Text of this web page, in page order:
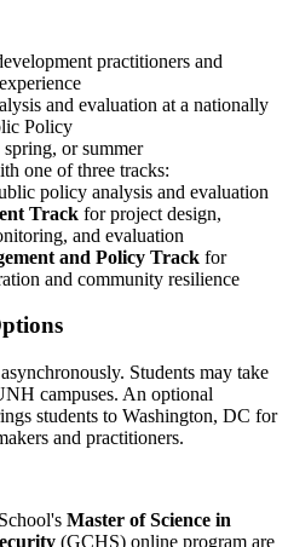
practitioners and
and evaluation at a nationally
Policy
or summer
one of three tracks:
policy analysis and evaluation
Track for project design,
and evaluation
and Policy Track for
and community resilience
Students may take
campuses. An optional
students to Washington, DC for
and practitioners.
Master of Science in
(GCHS) online program are